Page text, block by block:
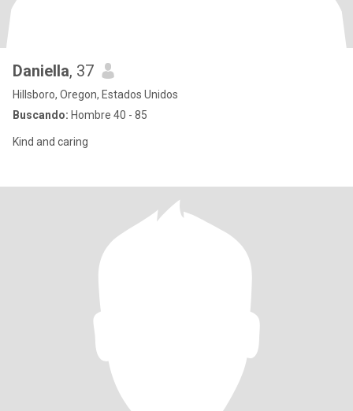
Daniella, 37
Hillsboro, Oregon, Estados Unidos
Buscando: Hombre 40 - 85
Kind and caring